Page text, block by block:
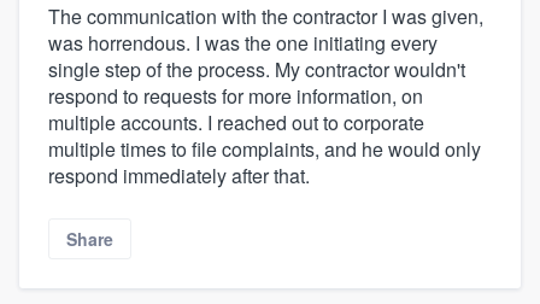
The communication with the contractor I was given,
was horrendous. I was the one initiating every
single step of the process. My contractor wouldn't
respond to requests for more information, on
multiple accounts. I reached out to corporate
multiple times to file complaints, and he would only
respond immediately after that.
Share